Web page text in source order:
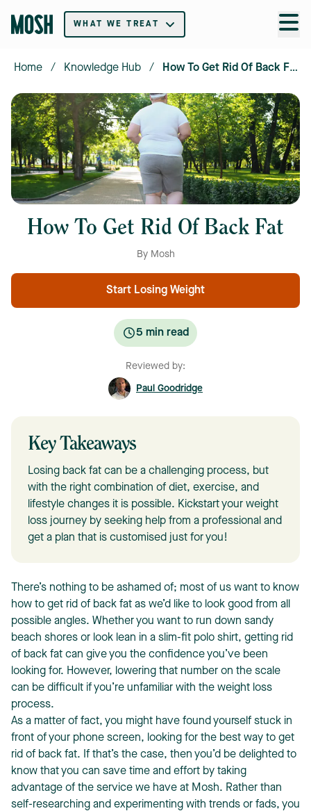
WHAT WE TREAT
Home / Knowledge Hub / How To Get Rid Of Back Fat
How To Get Rid Of Back Fat
By Mosh
Start Losing Weight
5 min read
Reviewed by:
Paul Goodridge
Key Takeaways
Losing back fat can be a challenging process, but
with the right combination of diet, exercise, and
lifestyle changes it is possible. Kickstart your weight
loss journey by seeking help from a professional and
get a plan that is customised just for you!
There’s nothing to be ashamed of; most of us want to know
how to get rid of back fat as we’d like to look good from all
possible angles. Whether you want to run down sandy
beach shores or look lean in a slim-fit polo shirt, getting rid
of back fat can give you the confidence you’ve been
looking for. However, lowering that number on the scale
can be difficult if you’re unfamiliar with the weight loss
process.
As a matter of fact, you might have found yourself stuck in
front of your phone screen, looking for the best way to get
rid of back fat. If that’s the case, then you’d be delighted to
know that you can save time and effort by taking
advantage of the service we have at Mosh. Rather than
self-researching and experimenting with trends or fads, you